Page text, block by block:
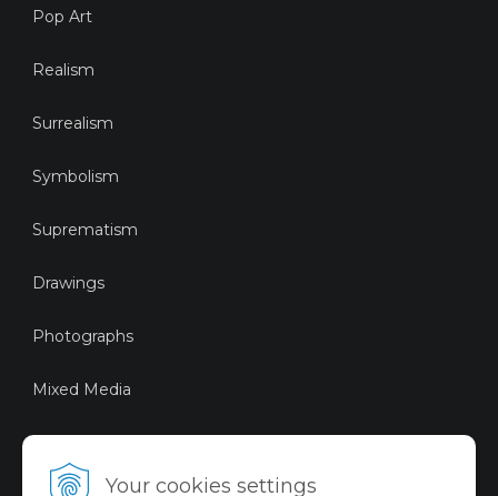
Your cookies settings
Pop Art
Realism
Surrealism
Symbolism
Suprematism
Drawings
Photographs
Mixed Media